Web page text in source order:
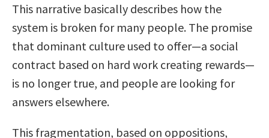
This narrative basically describes how the
system is broken for many people. The promise
that dominant culture used to offer—a social
contract based on hard work creating rewards—
is no longer true, and people are looking for
answers elsewhere.
This fragmentation, based on oppositions,